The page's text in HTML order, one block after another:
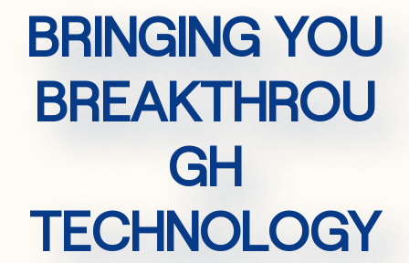
BRINGING YOU
BREAKTHROU
GH
TECHNOLOGY